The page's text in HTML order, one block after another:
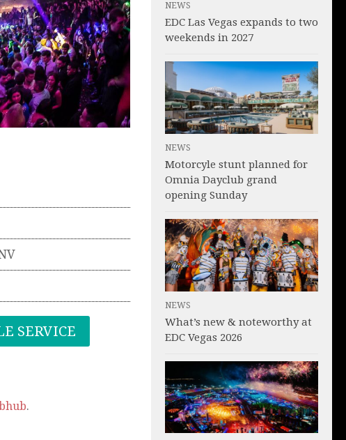
SERVICE
.
NEWS
EDC Las Vegas expands to two
weekends in 2027
NEWS
Motorcyle stunt planned for
Omnia Dayclub grand
opening Sunday
NEWS
What’s new & noteworthy at
EDC Vegas 2026